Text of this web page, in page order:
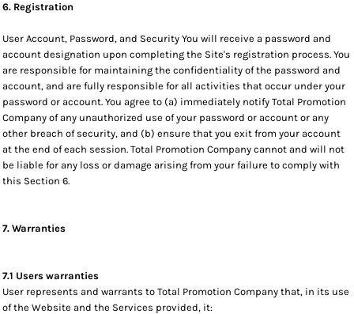
6. Registration
User Account, Password, and Security You will receive a password and
account designation upon completing the Site's registration process. You
are responsible for maintaining the confidentiality of the password and
account, and are fully responsible for all activities that occur under your
password or account. You agree to (a) immediately notify Total Promotion
Company of any unauthorized use of your password or account or any
other breach of security, and (b) ensure that you exit from your account
at the end of each session. Total Promotion Company cannot and will not
be liable for any loss or damage arising from your failure to comply with
this Section 6.
7. Warranties
7.1 Users warranties
User represents and warrants to Total Promotion Company that, in its use
of the Website and the Services provided, it: